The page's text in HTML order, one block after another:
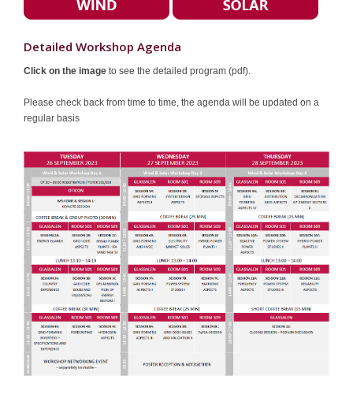
Detailed Workshop Agenda
Click on the image to see the detailed program (pdf).
Please check back from time to time, the agenda will be updated on a
regular basis